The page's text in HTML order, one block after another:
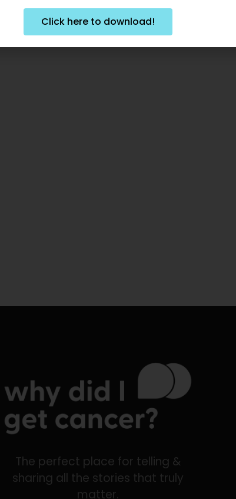
The perfect place for telling &
sharing all the stories that truly
matter.
Click here to download!